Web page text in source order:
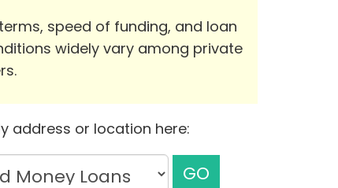
speed of funding, and loan
widely vary among private
address or location here:
GO